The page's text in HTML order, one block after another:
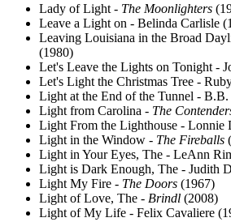
Lady of Light - The Moonlighters
Leave a Light on - Belinda Carlisle
Leaving Louisiana in the Broad
(1980)
Let's Leave the Lights on Tonight -
Let's Light the Christmas Tree -
Light at the End of the Tunnel - B.B.
Light from Carolina - The
Light From the Lighthouse - Lonnie
Light in the Window - The Fireballs
Light in Your Eyes, The - LeAnn
Light is Dark Enough, The - Judith
Light My Fire - The Doors (1967)
Light of Love, The - Brindl (2008)
Light of My Life - Felix Cavaliere